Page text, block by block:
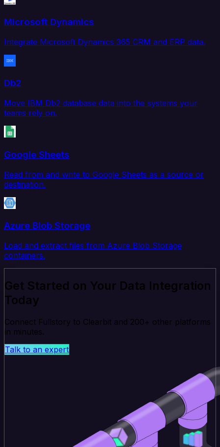
Microsoft Dynamics
Integrate Microsoft Dynamics 365 CRM and ERP data.
Db2
Move IBM Db2 database data into the systems your
teams rely on.
Google Sheets
Read from and write to Google Sheets as a source or
destination.
Azure Blob Storage
Load and extract files from Azure Blob Storage
containers.
Get Started on Your Data Integration
Today
Connect Fullstory to Clearbit and 200+ other platforms
in minutes.
Talk to an expert